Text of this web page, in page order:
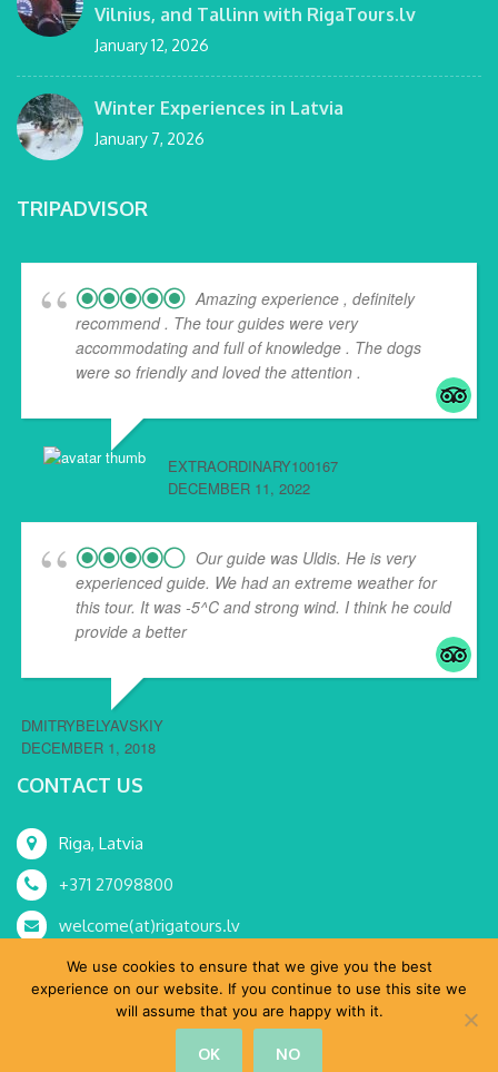
Vilnius, and Tallinn with RigaTours.lv
January 12, 2026
Winter Experiences in Latvia
January 7, 2026
TRIPADVISOR
Amazing experience , definitely
recommend . The tour guides were very
accommodating and full of knowledge . The dogs
were so friendly and loved the attention .
EXTRAORDINARY100167
DECEMBER 11, 2022
Our guide was Uldis. He is very
experienced guide. We had an extreme weather for
this tour. It was -5^C and strong wind. I think he could
provide a better... read more
DMITRYBELYAVSKIY
DECEMBER 1, 2018
CONTACT US
Riga, Latvia
+371 27098800
welcome(at)rigatours.lv
© RoRa, SIA 2015-2024 All Rights Reserved.
We use cookies to ensure that we give you the best
experience on our website. If you continue to use this site we
will assume that you are happy with it.
OK NO